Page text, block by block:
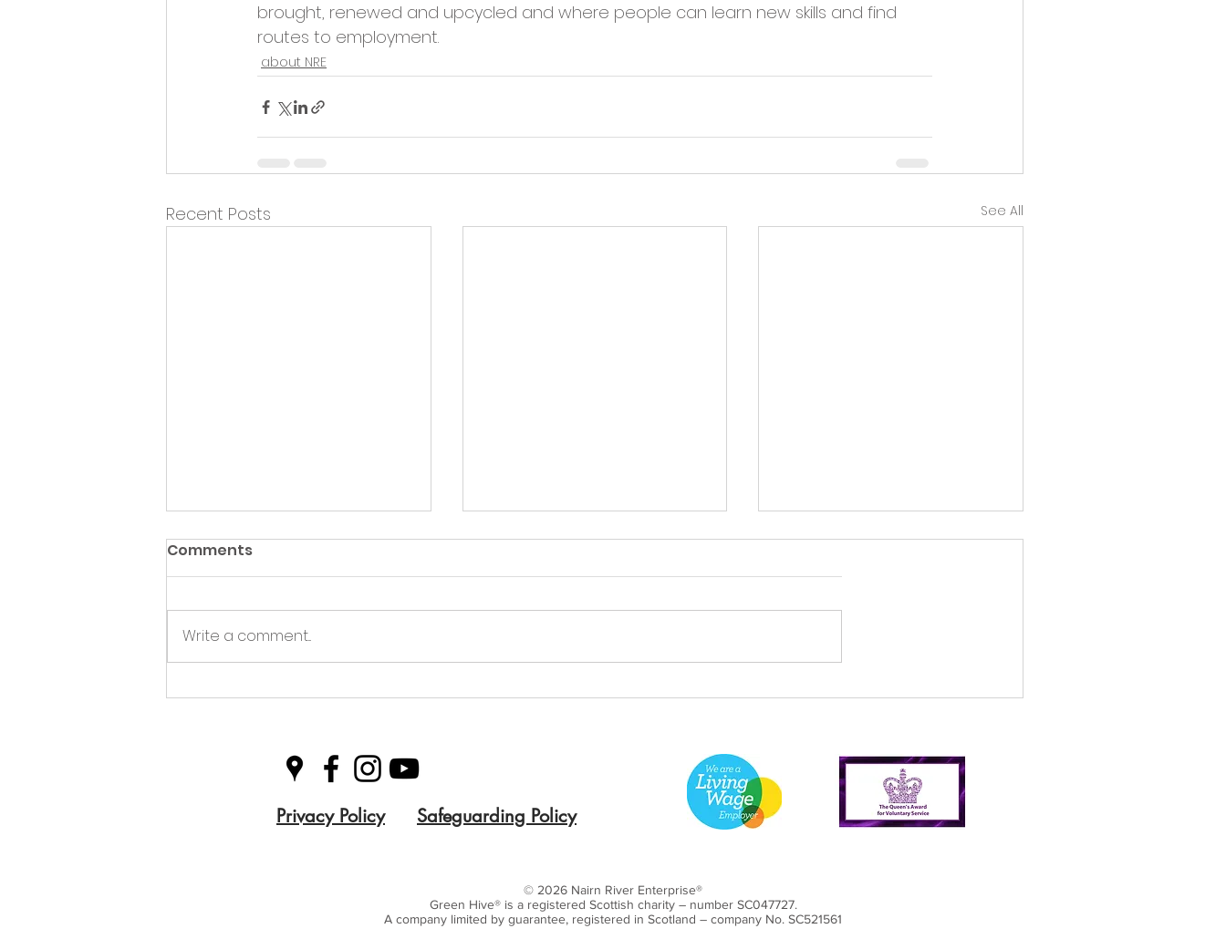
brought, renewed and upcycled and where people can learn new skills and find
routes to employment.
about NRE
Recent Posts See All
Queen's Award for
Annual General Meeting
Annual General Meeting
Comments
Write a comment...
Privacy Policy Safeguarding Policy
© 2026 Nairn River Enterprise​®
Green Hive​® is a registered Scottish charity – number SC047727.
A company limited by guarantee, registered in Scotland – company No. SC521561